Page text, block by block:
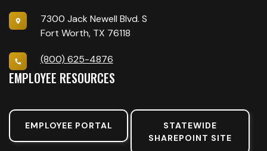
7300 Jack Newell Blvd. S
Fort Worth, TX 76118
(800) 625-4876
EMPLOYEE RESOURCES
EMPLOYEE PORTAL
STATEWIDE
SHAREPOINT SITE